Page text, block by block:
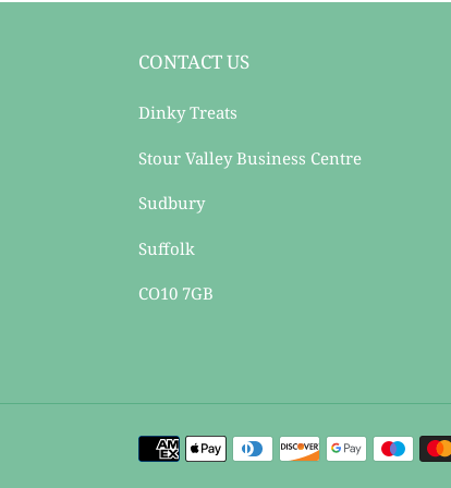
CONTACT US
Dinky Treats
Stour Valley Business Centre
Sudbury
Suffolk
CO10 7GB
Payment
methods